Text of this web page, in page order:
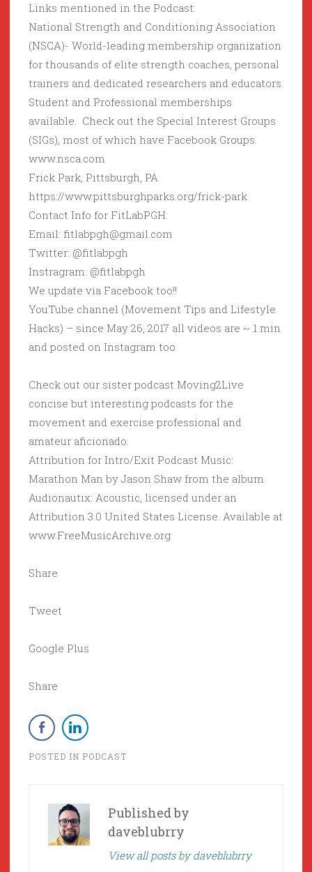
Links mentioned in the Podcast:
National Strength and Conditioning Association
(NSCA)- World-leading membership organization
for thousands of elite strength coaches, personal
trainers and dedicated researchers and educators.
Student and Professional memberships
available. Check out the Special Interest Groups
(SIGs), most of which have Facebook Groups.
www.nsca.com
Frick Park, Pittsburgh, PA
https://www.pittsburghparks.org/frick-park
Contact Info for FitLabPGH:
Email: fitlabpgh@gmail.com
Twitter: @fitlabpgh
Instragram: @fitlabpgh
We update via Facebook too!!
YouTube channel (Movement Tips and Lifestyle
Hacks) – since May 26, 2017 all videos are ~ 1 min
and posted on Instagram too
Check out our sister podcast Moving2Live
concise but interesting podcasts for the
movement and exercise professional and
amateur aficionado.
Attribution for Intro/Exit Podcast Music:
Marathon Man by Jason Shaw from the album
Audionautix: Acoustic, licensed under an
Attribution 3.0 United States License. Available at
www.FreeMusicArchive.org
Share
Tweet
Google Plus
Share
POSTED IN PODCAST
Published by
daveblubrry
View all posts by daveblubrry